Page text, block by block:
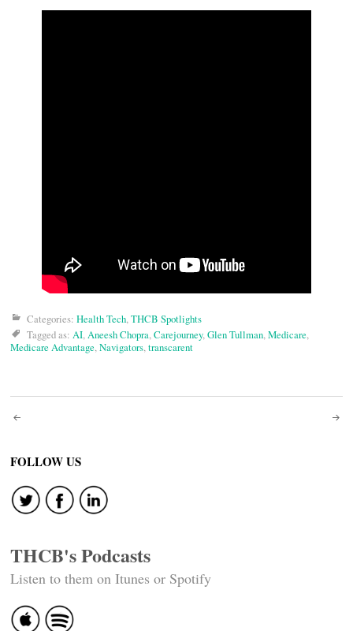
Categories: Health Tech,THCB Spotlights
Tagged as: AI,Aneesh Chopra,Carejourney,Glen Tullman,Medicare,
Medicare Advantage,Navigators,transcarent
Post
navigation
FOLLOW US
THCB's Podcasts
Listen to them on Itunes or Spotify